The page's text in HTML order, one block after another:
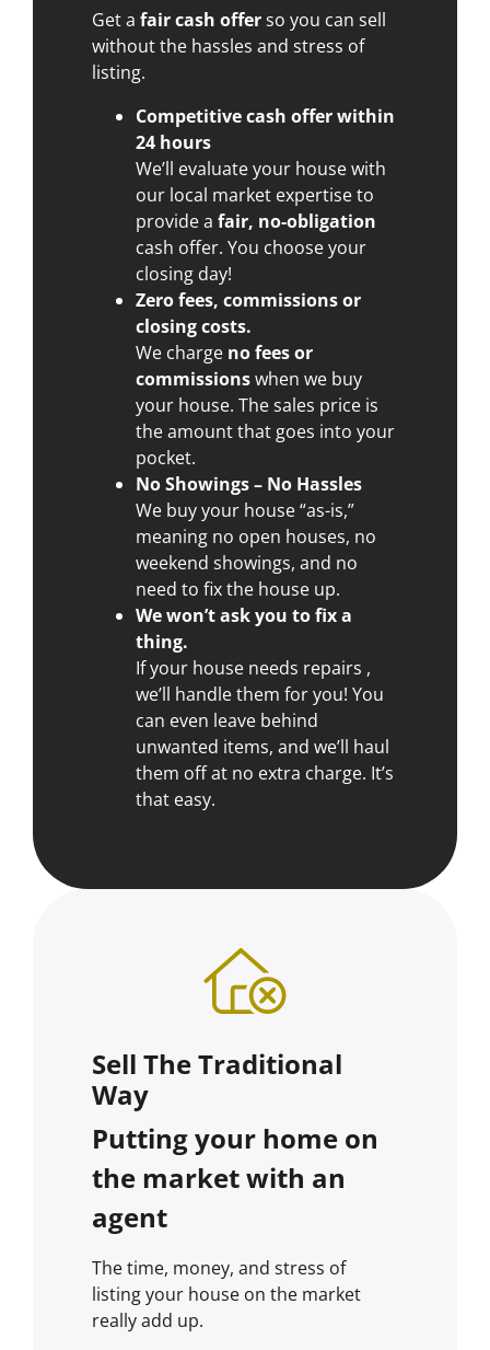
Get afair cash offerso you can sell
without the hassles and stress of
listing.
Competitive cash offer within
24 hours
We’ll evaluate your house with
our local market expertise to
provide afair, no-obligation
cash offer. You choose your
closing day!
Zero fees, commissions or
closing costs.
We charge no fees or
commissionswhen we buy
your house. The sales price is
the amount that goes into your
pocket.
No Showings – No Hassles
We buy your house “as-is,”
meaning no open houses, no
weekend showings, and no
need to fix the house up.
We won’t ask you to fix a
thing.
If your house needs repairs ,
we’ll handle them for you! You
can even leave behind
unwanted items, and we’ll haul
them off at no extra charge. It’s
that easy.
Sell The Traditional
Way
Putting your home on
the market with an
agent
The time, money, and stress of
listing your house on the market
really add up.